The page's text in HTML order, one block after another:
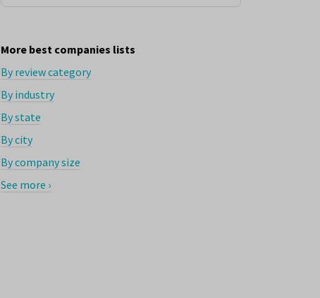
More best companies lists
By review category
By industry
By state
By city
By company size
See more ›